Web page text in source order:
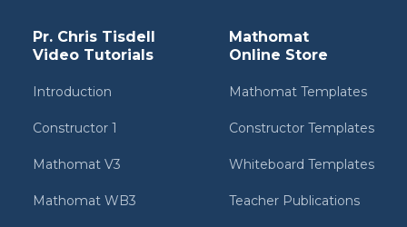
Pr. Chris Tisdell
Video Tutorials
Introduction
Constructor 1
Mathomat V3
Mathomat WB3
Mathomat
Online Store
Mathomat Templates
Constructor Templates
Whiteboard Templates
Teacher Publications